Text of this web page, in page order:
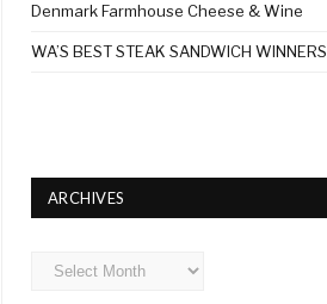
Denmark Farmhouse Cheese & Wine
WA’S BEST STEAK SANDWICH WINNERS
ARCHIVES
Archives